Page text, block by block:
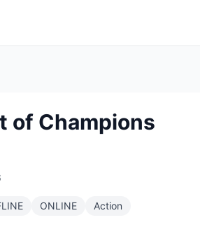
of Champions
ONLINE Action